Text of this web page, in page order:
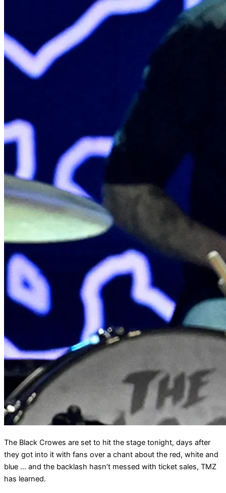
The Black Crowes are set to hit the stage tonight, days after
they got into it with fans over a chant about the red, white and
blue … and the backlash hasn’t messed with ticket sales, TMZ
has learned.